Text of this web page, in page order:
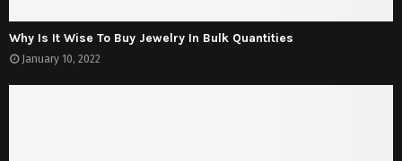
Why Is It Wise To Buy Jewelry In Bulk Quantities
January 10, 2022